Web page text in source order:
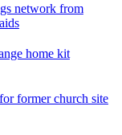
network from
home kit
former church site